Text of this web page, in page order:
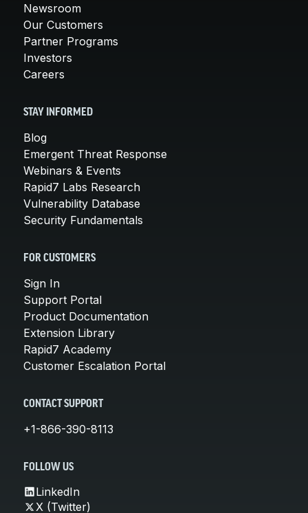
Newsroom
Our Customers
Partner Programs
Investors
Careers
STAY INFORMED
Blog
Emergent Threat Response
Webinars & Events
Rapid7 Labs Research
Vulnerability Database
Security Fundamentals
FOR CUSTOMERS
Sign In
Support Portal
Product Documentation
Extension Library
Rapid7 Academy
Customer Escalation Portal
CONTACT SUPPORT
+1-866-390-8113
FOLLOW US
LinkedIn
X (Twitter)